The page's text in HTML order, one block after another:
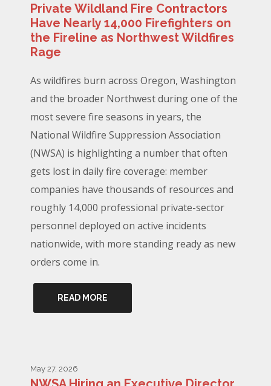
Private Wildland Fire Contractors
Have Nearly 14,000 Firefighters on
the Fireline as Northwest Wildfires
Rage
As wildfires burn across Oregon, Washington
and the broader Northwest during one of the
most severe fire seasons in years, the
National Wildfire Suppression Association
(NWSA) is highlighting a number that often
gets lost in daily fire coverage: member
companies have thousands of resources and
roughly 14,000 professional private-sector
personnel deployed on active incidents
nationwide, with more standing ready as new
orders come in.
READ MORE
May 27, 2026